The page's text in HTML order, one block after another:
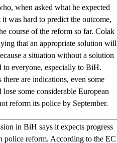
when asked what he expected
was hard to predict the outcome,
course of the reform so far. Colak
that an appropriate solution will
a situation without a solution
everyone, especially to BiH.
are indications, even some
some considerable European
reform its police by September.
in BiH says it expects progress
police reform. According to the EC